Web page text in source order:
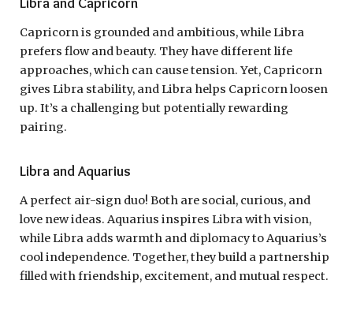
Capricorn is grounded and ambitious, while Libra
prefers flow and beauty. They have different life
approaches, which can cause tension. Yet, Capricorn
gives Libra stability, and Libra helps Capricorn loosen
up. It’s a challenging but potentially rewarding
pairing.
Libra and Aquarius
A perfect air-sign duo! Both are social, curious, and
love new ideas. Aquarius inspires Libra with vision,
while Libra adds warmth and diplomacy to Aquarius’s
cool independence. Together, they build a partnership
filled with friendship, excitement, and mutual respect.